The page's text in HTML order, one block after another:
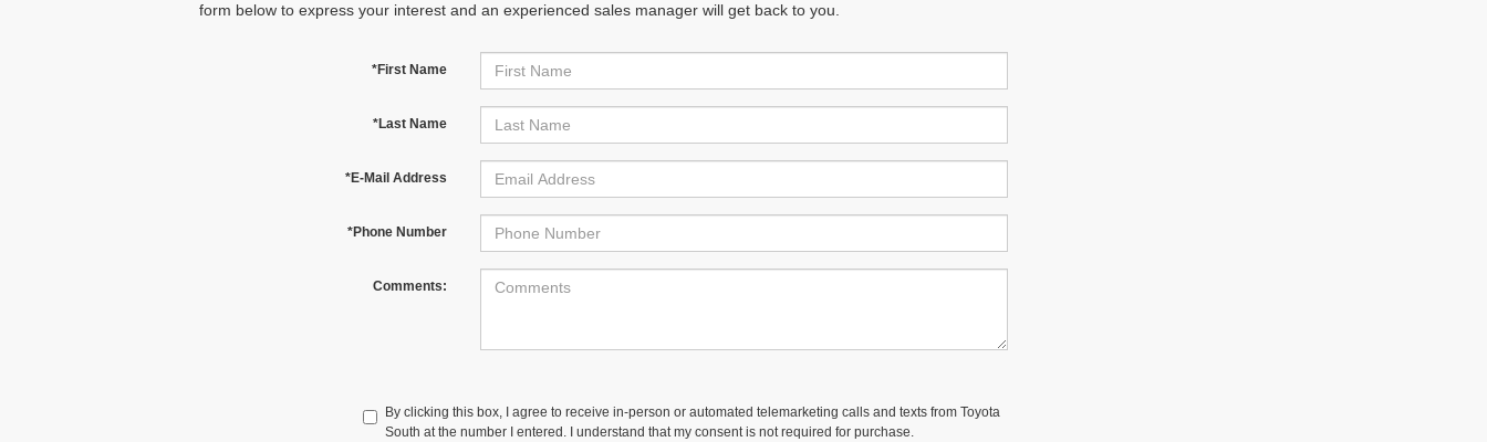
form below to express your interest and an experienced sales manager will get back to you.
*First Name
*Last Name
*E-Mail Address
*Phone Number
Comments:
By clicking this box, I agree to receive in-person or automated telemarketing calls and texts from Toyota
South at the number I entered. I understand that my consent is not required for purchase.